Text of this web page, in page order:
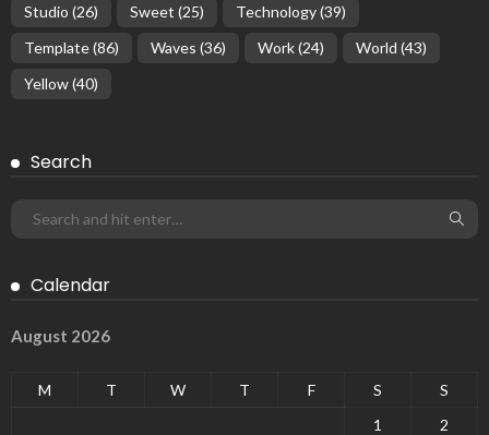
Studio (26) Sweet (25) Technology(39)
Template(86) Waves (36) Work(24) World (43)
Yellow(40)
Search
Calendar
August 2026
M T W T F S
S
1
2